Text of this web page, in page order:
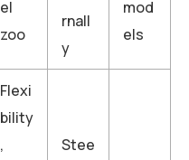
el
zoo
rnall
y
mod
els
Flexi
bility
,
Stee